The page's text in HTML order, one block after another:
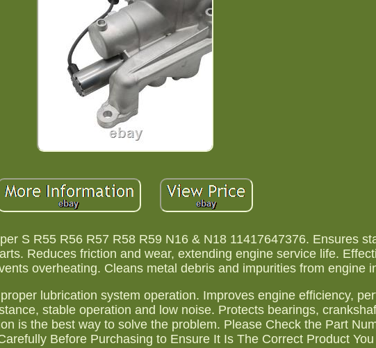
S R55 R56 R57 R58 R59 N16 & N18 11417647376. Ensures
Reduces friction and wear, extending engine service life.
overheating. Cleans metal debris and impurities from engine
lubrication system operation. Improves engine efficiency,
stable operation and low noise. Protects bearings,
is the best way to solve the problem. Please Check the Part
Before Purchasing to Ensure It Is The Correct Product